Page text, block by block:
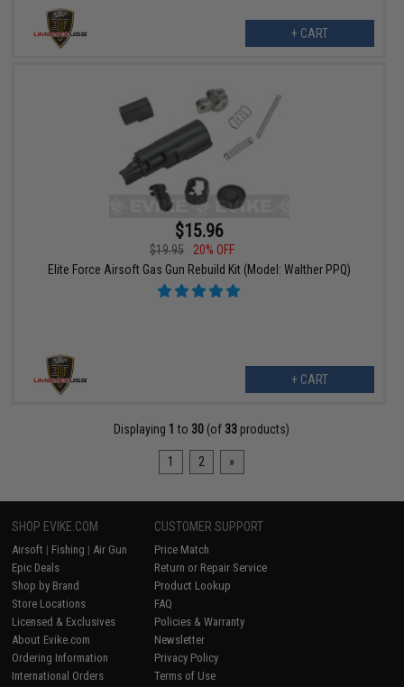
+ CART
$15.96
$19.95
20% OFF
Elite Force Airsoft Gas Gun Rebuild Kit (Model: Walther PPQ)
+ CART
Displaying 1 to 30 (of 33 products)
1 2 »
SHOP EVIKE.COM
Airsoft | Fishing | Air Gun
Epic Deals
Shop by Brand
Store Locations
Licensed & Exclusives
About Evike.com
Ordering Information
International Orders
CUSTOMER SUPPORT
Price Match
Return or Repair Service
Product Lookup
FAQ
Policies & Warranty
Newsletter
Privacy Policy
Terms of Use